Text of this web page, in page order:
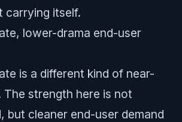
carrying itself.
lower-drama end-user
is a different kind of near-
The strength here is not
but cleaner end-user demand